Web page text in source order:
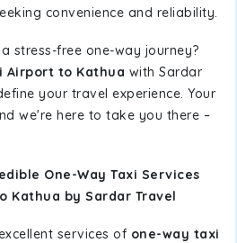
convenience and reliability.
stress-free one-way journey?
Airport to Kathua with Sardar
your travel experience. Your
we're here to take you there –
One-Way Taxi Services
Kathua by Sardar Travel
services of one-way taxi